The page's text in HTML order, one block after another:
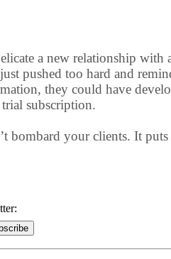
a new relationship
pushed too hard and
they could have
subscription.
bombard your clients. It